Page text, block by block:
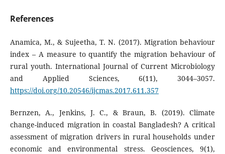
References
Anamica, M., & Sujeetha, T. N. (2017). Migration behaviour
index – A measure to quantify the migration behaviour of
rural youth. International Journal of Current Microbiology
and Applied Sciences, 6(11), 3044–3057.
https://doi.org/10.20546/ijcmas.2017.611.357
Bernzen, A., Jenkins, J. C., & Braun, B. (2019). Climate
change-induced migration in coastal Bangladesh? A critical
assessment of migration drivers in rural households under
economic and environmental stress. Geosciences, 9(1),